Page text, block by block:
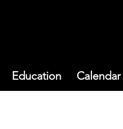
Education Calendar